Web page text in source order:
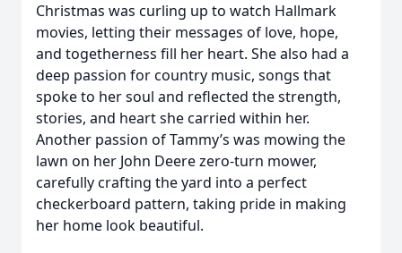
Christmas was curling up to watch Hallmark
movies, letting their messages of love, hope,
and togetherness fill her heart. She also had a
deep passion for country music, songs that
spoke to her soul and reflected the strength,
stories, and heart she carried within her.
Another passion of Tammy’s was mowing the
lawn on her John Deere zero-turn mower,
carefully crafting the yard into a perfect
checkerboard pattern, taking pride in making
her home look beautiful.